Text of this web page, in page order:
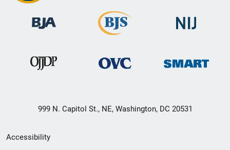
999 N. Capitol St., NE, Washington, DC 20531
Secondary
Accessibility